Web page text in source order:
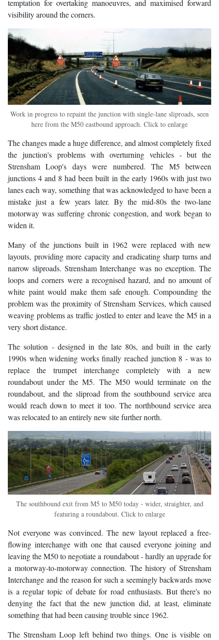
temptation for overtaking manoeuvres, and maximised forward
visibility around the corners.
Work in progress to repaint the junction with single-lane sliproads, seen
here from the M50 eastbound approach. Click to enlarge
The changes made a huge difference, and almost completely fixed
the junction's problems with overturning vehicles - but the
Strensham Loop's days were numbered. The M5 between
junctions 4 and 8 had been built in the early 1960s with just two
lanes each way, something that was acknowledged to have been a
mistake just a few years later. By the mid-80s the two-lane
motorway was suffering chronic congestion, and work began to
widen it.
Many of the junctions built in 1962 were replaced with new
layouts, providing more capacity and eradicating sharp turns and
narrow sliproads. Strensham Interchange was no exception. The
loops and corners were a recognised hazard, and no amount of
white paint would make them safe enough. Compounding the
problem was the proximity of Strensham Services, which caused
weaving problems as traffic jostled to enter and leave the M5 in a
very short distance.
The solution - designed in the late 80s, and built in the early
1990s when widening works finally reached junction 8 - was to
replace the trumpet interchange completely with a new
roundabout under the M5. The M50 would terminate on the
roundabout, and the sliproad from the southbound service area
would reach down to meet it too. The northbound service area
was relocated to an entirely new site further north.
The southbound exit from M5 to M50 today - wider, straighter, and
featuring a roundabout. Click to enlarge
Not everyone was convinced. The new layout replaced a free-
flowing interchange with one that caused everyone joining and
leaving the M50 to negotiate a roundabout - hardly an upgrade for
a motorway-to-motorway connection. The history of Strensham
Interchange and the reason for such a seemingly backwards move
is a regular topic of debate for road enthusiasts. But there's no
denying the fact that the new junction did, at least, eliminate
something that had been causing trouble since 1962.
The Strensham Loop left behind two things. One is visible on